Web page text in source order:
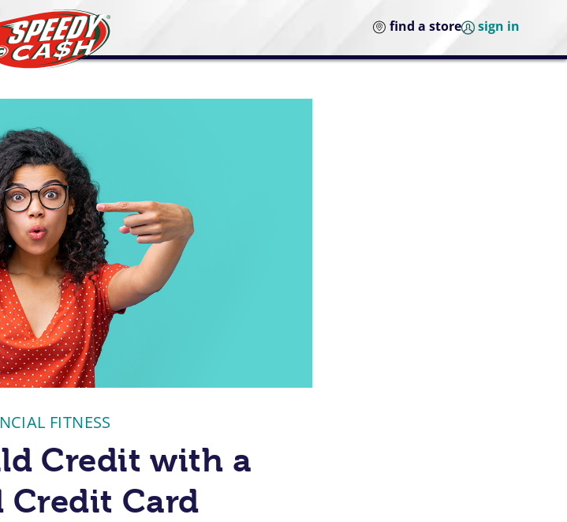
find a store sign in
FITNESS
Credit with a
Credit Card